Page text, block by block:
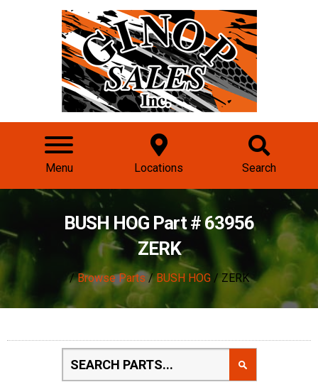
Menu Locations Search
BUSH HOG Part # 63956
ZERK
/Browse Parts /BUSH HOG/ ZERK